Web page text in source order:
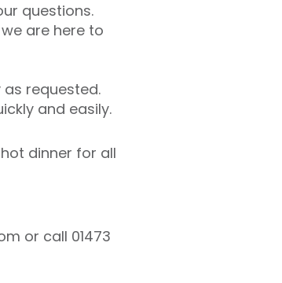
questions.
are here to
requested.
and easily.
dinner for all
or call 01473